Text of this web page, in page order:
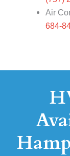
Air
684-